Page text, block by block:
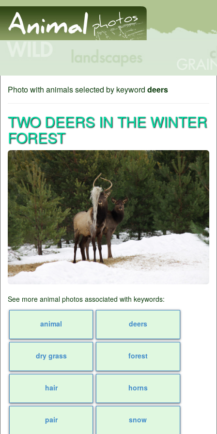
Photo with animals selected by keyword deers
TWO DEERS IN THE WINTER
FOREST
See more animal photos associated with keywords:
animal deers
dry grass forest
hair horns
pair snow